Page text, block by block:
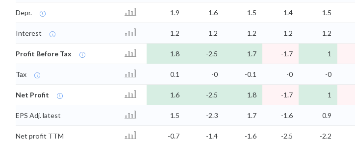
Depr. 1.9 1.6 1.5 1.4 1.5
Interest 1.2 1.2 1.2 1.2 1.2
Profit Before Tax 1.8 -2.5 1.7 -1.7 1
Tax 0.1 -0 -0.1 -0 -0
Net Profit 1.6 -2.5 1.8 -1.7 1
EPS Adj. latest 1.5 -2.3 1.7 -1.6 0.9
Net profit TTM -0.7 -1.4 -1.6 -2.5 -2.2